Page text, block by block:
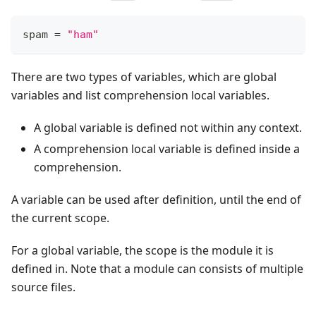
spam = "ham"
There are two types of variables, which are global
variables and list comprehension local variables.
A global variable is defined not within any context.
A comprehension local variable is defined inside a
comprehension.
A variable can be used after definition, until the end of
the current scope.
For a global variable, the scope is the module it is
defined in. Note that a module can consists of multiple
source files.